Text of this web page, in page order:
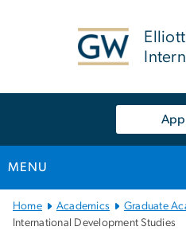
MENU
Main Bootstrap Navigation
Home Academics Graduate
International Development Studies